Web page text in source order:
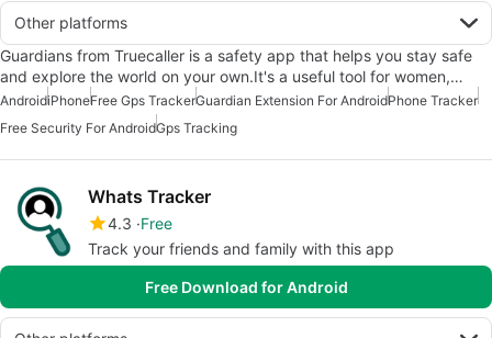
Other platforms
Guardians from Truecaller is a safety app that helps you stay safe
and explore the world on your own.It's a useful tool for women,…
AndroidiPhoneFree Gps TrackerGuardian Extension For AndroidPhone Tracker
Free Security For AndroidGps Tracking
Whats Tracker
4.3 Free
Track your friends and family with this app
Free Download for Android